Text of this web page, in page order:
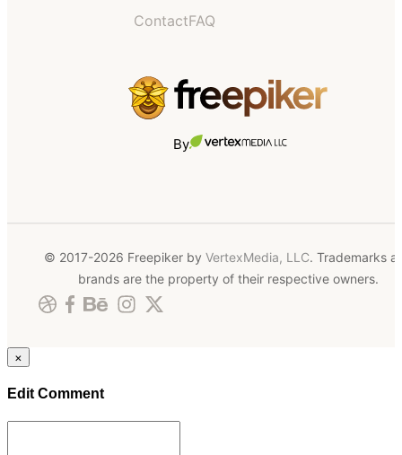
ContactFAQ
By
© 2017-2026 Freepiker by VertexMedia, LLC. Trademarks
brands are the property of their respective owners.
×
Edit Comment